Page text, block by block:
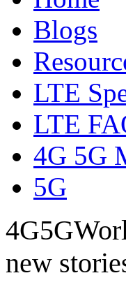
Blogs
LTE
LTE
4G 5G
5G
new